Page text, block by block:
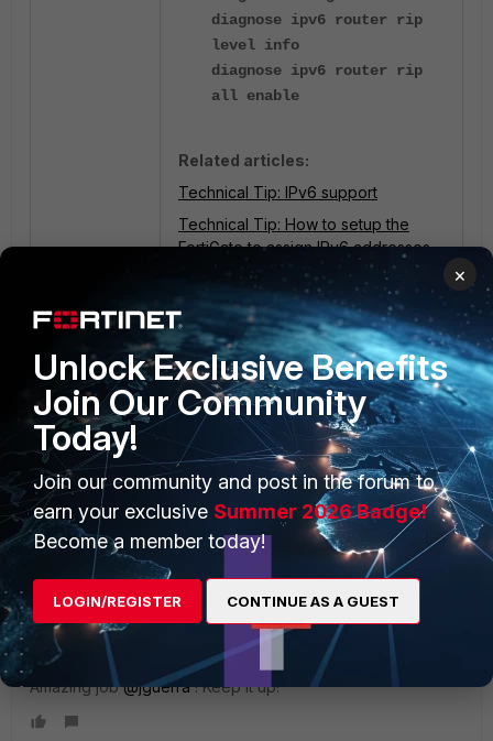
diagnose ipv6 router rip
level info
diagnose ipv6 router rip
all enable
Related articles:
Technical Tip: IPv6 support
Technical Tip: How to setup the
FortiGate to assign IPv6 addresses
2 people like this
2 replies
Sort by :Oldest first
MaryBolano
Staff & Editor
Forum|Forum|1 year ago
Amazing job@jguerra! Keep it up!
×
Unlock Exclusive Benefits
Join Our Community
Today!
Join our community and post in the forum to
earn your exclusive Summer 2026 Badge!
Become a member today!
LOGIN/REGISTER CONTINUE AS A GUEST